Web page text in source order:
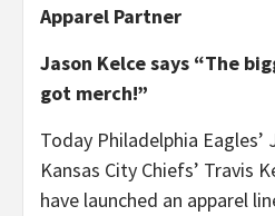
Apparel Partner
Jason Kelce says “The
got merch!”
Today Philadelphia Eagles’
Kansas City Chiefs’ Travis
have launched an apparel